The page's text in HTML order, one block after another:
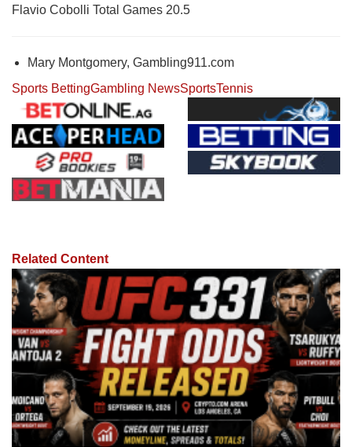
Flavio Cobolli Total Games 20.5
Mary Montgomery, Gambling911.com
Sports BettingGambling NewsSportsTennis
Related Content